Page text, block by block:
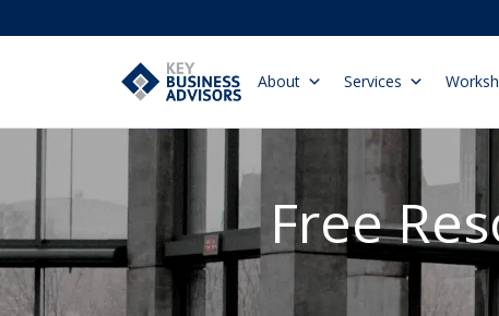
About Services
Free